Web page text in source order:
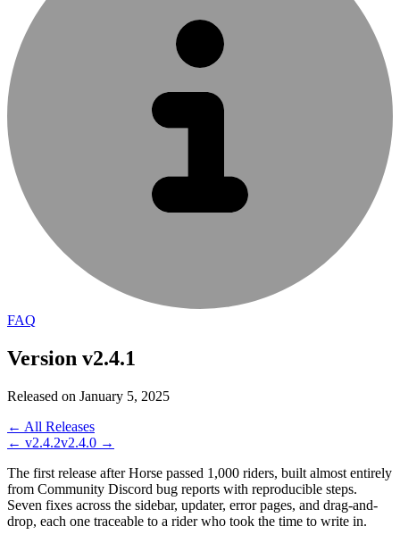
FAQ
Version v2.4.1
Released on January 5, 2025
← All Releases
← v2.4.2v2.4.0 →
The first release after Horse passed 1,000 riders, built almost entirely
from Community Discord bug reports with reproducible steps.
Seven fixes across the sidebar, updater, error pages, and drag-and-
drop, each one traceable to a rider who took the time to write in.